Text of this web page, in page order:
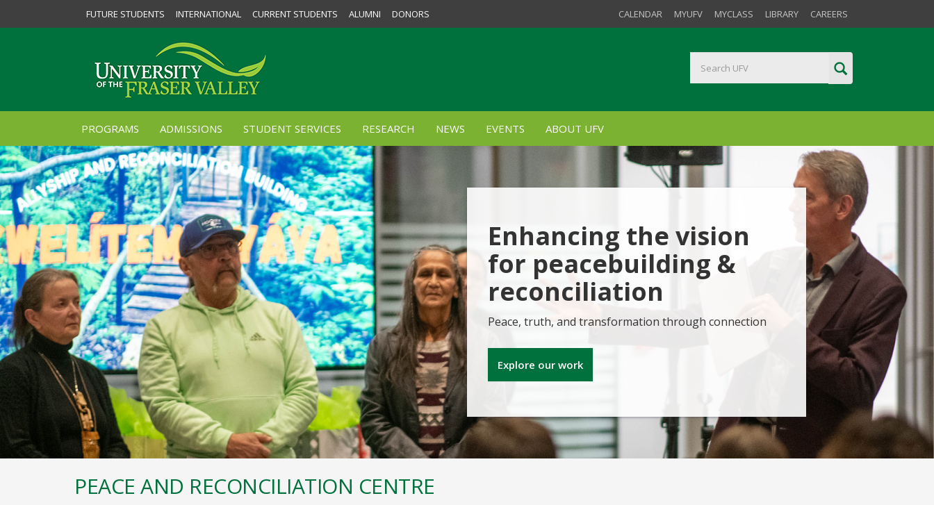
FUTURE STUDENTS INTERNATIONAL CURRENT STUDENTS ALUMNI DONORS CALENDAR MYUFV MYCLASS LIBRARY CAREERS
PROGRAMS ADMISSIONS STUDENT SERVICES RESEARCH NEWS EVENTS ABOUT UFV
Enhancing the vision
for peacebuilding &
reconciliation
Peace, truth, and transformation through connection
Explore our work
PEACE AND RECONCILIATION CENTRE